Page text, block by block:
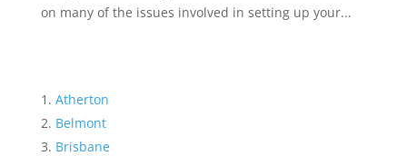
on many of the issues involved in setting up your...
Atherton
Belmont
Brisbane